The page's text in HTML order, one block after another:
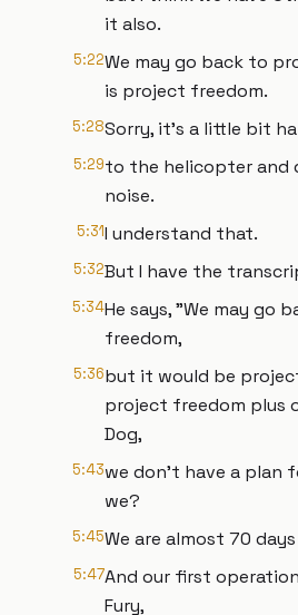
it also.
5:22We may go back to
is project freedom.
5:28Sorry, it's a little bit
5:29to the helicopter and
noise.
5:31I understand that.
5:32But I have the
5:34He says, "We may go
freedom,
5:36but it would be
project freedom plus
Dog,
5:43we don't have a plan
we?
5:45We are almost 70
5:47And our first
Fury,